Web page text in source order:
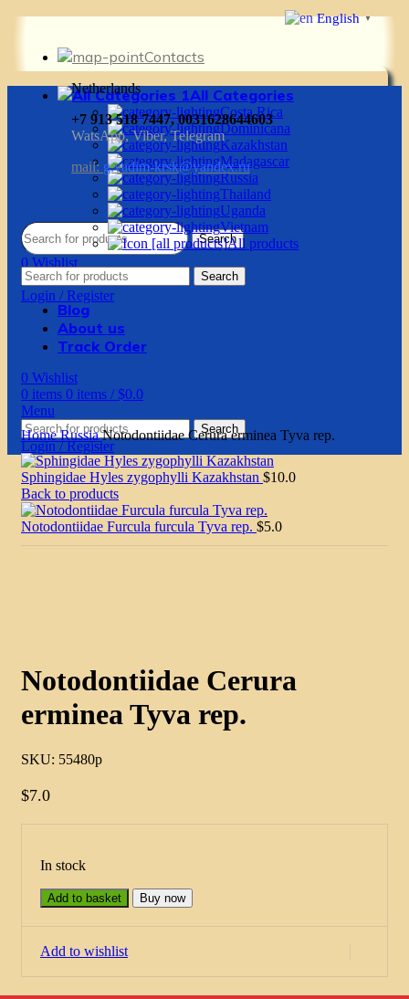
Contacts
Netherlands
+7 913 518 7447, 0031628644603
WatsApp, Viber, Telegram
mail: g.vadim-krsk@yandex.ru
Search
0 Wishlist
0items 0items / $0.0
Login / Register
All Categories
Costa Rica
Dominicana
Kazakhstan
Madagascar
Russia
Thailand
Uganda
Vietnam
All products
Search
Blog
About us
Track Order
0 Wishlist
0 items 0 items / $0.0
Menu
Search
Login / Register
HomeRussiaNotodontiidae Cerura erminea Tyva rep.
Sphingidae Hyles zygophylli Kazakhstan $10.0
Back to products
Notodontiidae Furcula furcula Tyva rep. $5.0
Notodontiidae Cerura
erminea Tyva rep.
SKU: 55480p
$7.0
In stock
Add to basket Buy now
Add to wishlist
English ▼